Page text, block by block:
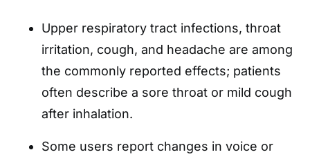
Upper respiratory tract infections, throat
irritation, cough, and headache are among
the commonly reported effects; patients
often describe a sore throat or mild cough
after inhalation.
Some users report changes in voice or